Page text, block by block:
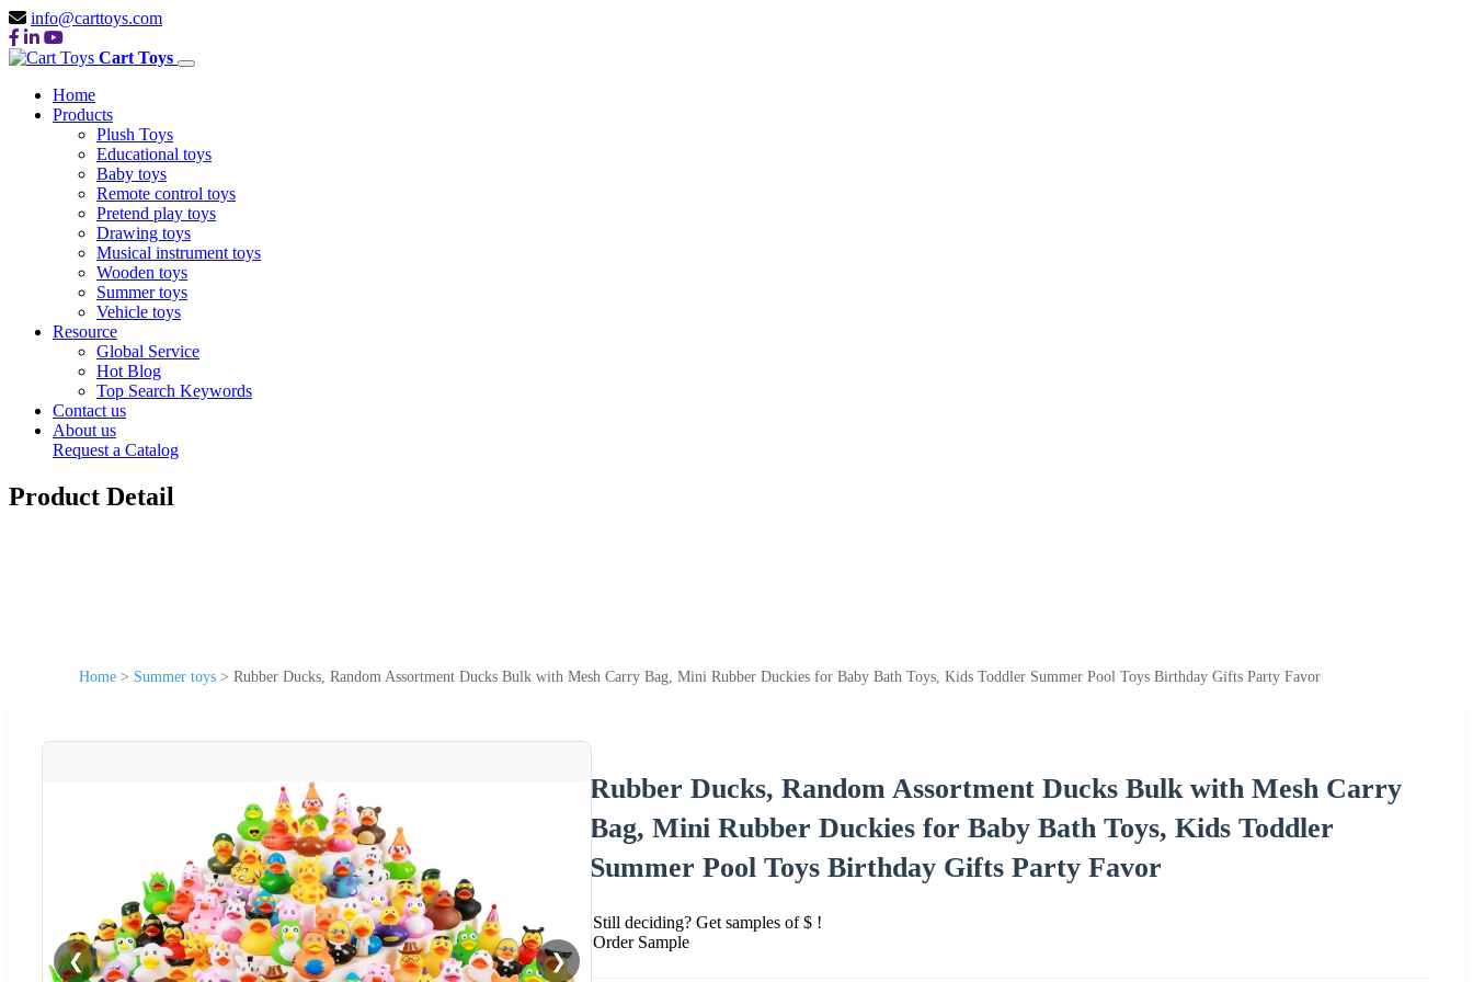
info@carttoys.com
Cart Toys
Home
Products
Plush Toys
Educational toys
Baby toys
Remote control toys
Pretend play toys
Drawing toys
Musical instrument toys
Wooden toys
Summer toys
Vehicle toys
Resource
Global Service
Hot Blog
Top Search Keywords
Contact us
About us
Request a Catalog
Product Detail
Home > Summer toys > Rubber Ducks, Random Assortment Ducks Bulk with Mesh Carry Bag, Mini Rubber Duckies for Baby Bath Toys, Kids Toddler Summer Pool Toys Birthday Gifts Party Favor
❮ ❯
Rubber Ducks, Random Assortment Ducks Bulk with Mesh Carry
Bag, Mini Rubber Duckies for Baby Bath Toys, Kids Toddler
Summer Pool Toys Birthday Gifts Party Favor
Still deciding? Get samples of $ !
Order Sample